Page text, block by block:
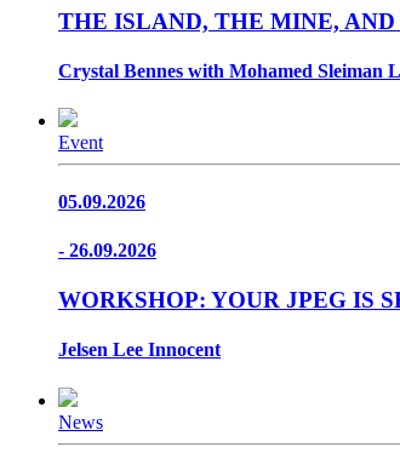
THE ISLAND, THE MINE,
Crystal Bennes with Mohamed Sleiman
Event
05.09.2026
- 26.09.2026
WORKSHOP: YOUR JPEG IS
Jelsen Lee Innocent
News